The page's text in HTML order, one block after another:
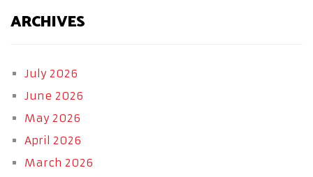
ARCHIVES
July 2026
June 2026
May 2026
April 2026
March 2026